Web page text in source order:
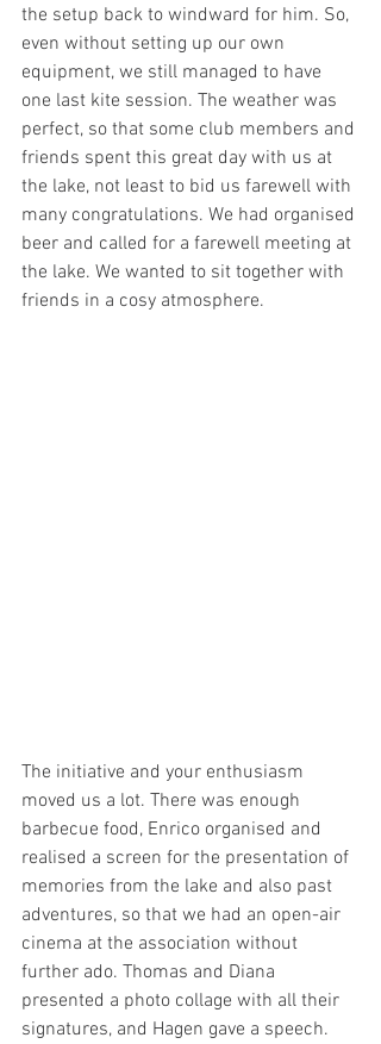
the setup back to windward for him. So,
even without setting up our own
equipment, we still managed to have
one last kite session. The weather was
perfect, so that some club members and
friends spent this great day with us at
the lake, not least to bid us farewell with
many congratulations. We had organised
beer and called for a farewell meeting at
the lake. We wanted to sit together with
friends in a cosy atmosphere.
The initiative and your enthusiasm
moved us a lot. There was enough
barbecue food, Enrico organised and
realised a screen for the presentation of
memories from the lake and also past
adventures, so that we had an open-air
cinema at the association without
further ado. Thomas and Diana
presented a photo collage with all their
signatures, and Hagen gave a speech.